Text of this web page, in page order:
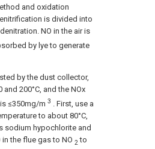
and oxidation
is divided into
NO in the air is
by lye to generate
by the dust collector,
200°C, and the NOx
≤350mg/m 3 . First, use a
to about 80°C,
sodium hypochlorite and
the flue gas to NO 2to